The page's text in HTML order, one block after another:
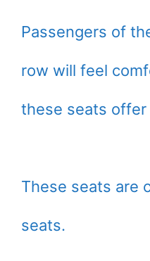
Passengers of
row will feel
these seats offer
These seats are
seats.